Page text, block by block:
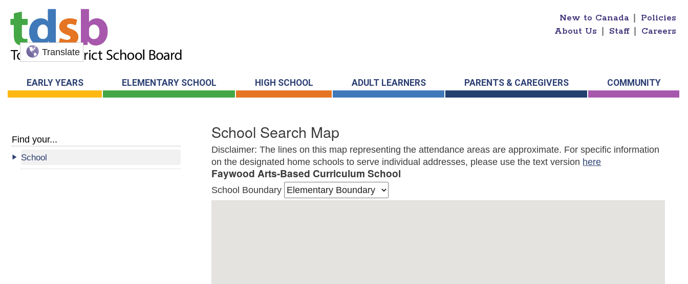
New to Canada
Policies
About Us
Staff Careers
Translate
EARLY YEARS ELEMENTARY SCHOOL HIGH SCHOOL ADULT LEARNERS PARENTS & CAREGIVERS COMMUNITY
Find your...
School
School Search Map
Disclaimer: The lines on this map representing the attendance areas are approximate. For specific information
on the designated home schools to serve individual addresses, please use the text version here
Faywood Arts-Based Curriculum School
School Boundary